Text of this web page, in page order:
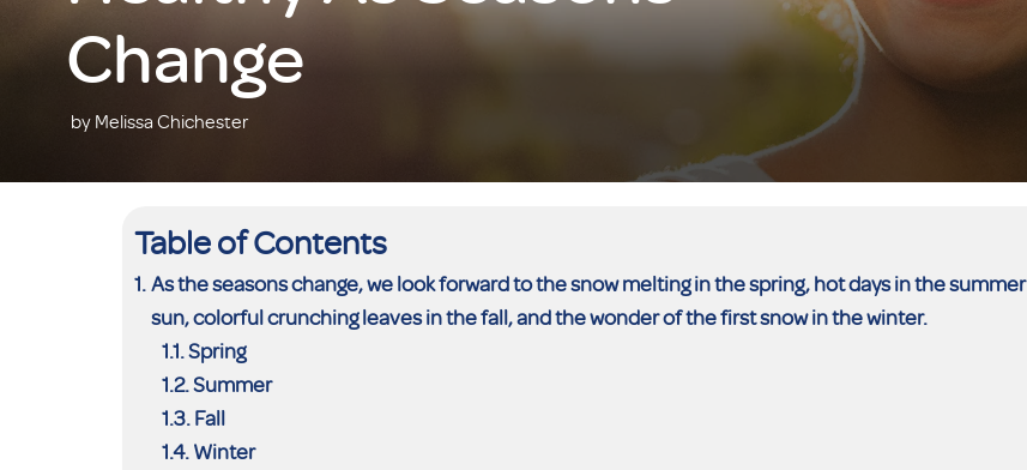
Change
by Melissa Chichester
Table of Contents
As the seasons change, we look forward to the snow melting in the spring, hot days in the summer
sun, colorful crunching leaves in the fall, and the wonder of the first snow in the winter.
Spring
Summer
Fall
Winter